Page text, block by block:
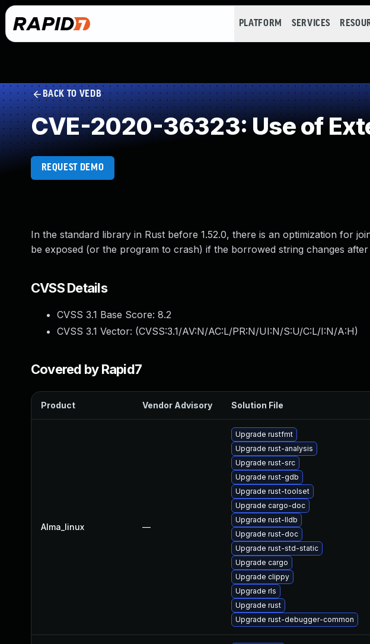
PLATFORM SERVICES
BACK TO VEDB
CVE-2020-36323: Use of
REQUEST DEMO
In the standard library in Rust before 1.52.0, there is an optimization for
be exposed (or the program to crash) if the borrowed string changes after
CVSS Details
CVSS 3.1 Base Score: 8.2
CVSS 3.1 Vector: (CVSS:3.1/AV:N/AC:L/PR:N/UI:N/S:U/C:L/I:N/A:H)
Covered by Rapid7
Product Vendor Advisory Solution File
Alma_linux —
Upgrade rustfmt
Upgrade rust-analysis
Upgrade rust-src
Upgrade rust-gdb
Upgrade rust-toolset
Upgrade cargo-doc
Upgrade rust-lldb
Upgrade rust-doc
Upgrade rust-std-static
Upgrade cargo
Upgrade clippy
Upgrade rls
Upgrade rust
Upgrade rust-debugger-common